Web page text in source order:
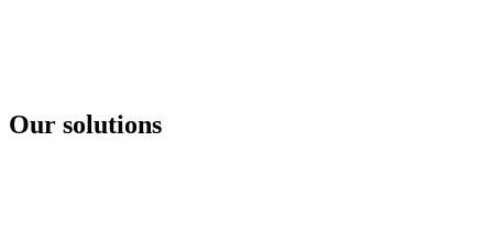
Our solutions